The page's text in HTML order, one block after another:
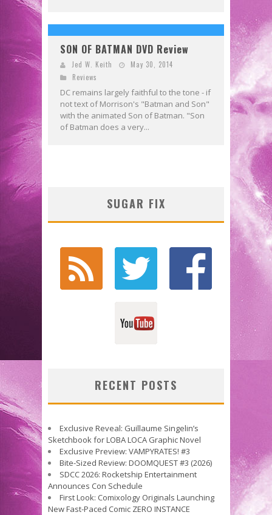
SON OF BATMAN DVD Review
Jed W. Keith
May 30, 2014
Reviews
DC remains largely faithful to the tone - if
not text of Morrison's "Batman and Son"
with the animated Son of Batman. "Son
of Batman does a very...
SUGAR FIX
RECENT POSTS
Exclusive Reveal: Guillaume Singelin’s
Sketchbook for LOBA LOCA Graphic Novel
Exclusive Preview: VAMPYRATES! #3
Bite-Sized Review: DOOMQUEST #3 (2026)
SDCC 2026: Rocketship Entertainment
Announces Con Schedule
First Look: Comixology Originals Launching
New Fast-Paced Comic ZERO INSTANCE